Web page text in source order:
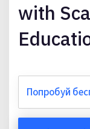
with
Попробуй